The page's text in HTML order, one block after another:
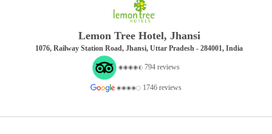
Lemon Tree Hotel, Jhansi
1076, Railway Station Road, Jhansi, Uttar Pradesh - 284001, India
794 reviews
1746 reviews